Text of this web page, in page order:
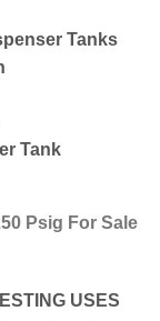
Tanks
Tank
Psig For Sale
USES